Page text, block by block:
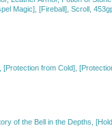
Magic], [Fireball], Scroll,
from Cold],
of the Bell in the Depths,